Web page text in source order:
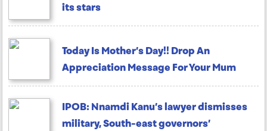
its stars
Today Is Mother’s Day!! Drop An
Appreciation Message For Your Mum
IPOB: Nnamdi Kanu’s lawyer dismisses
military, South-east governors’